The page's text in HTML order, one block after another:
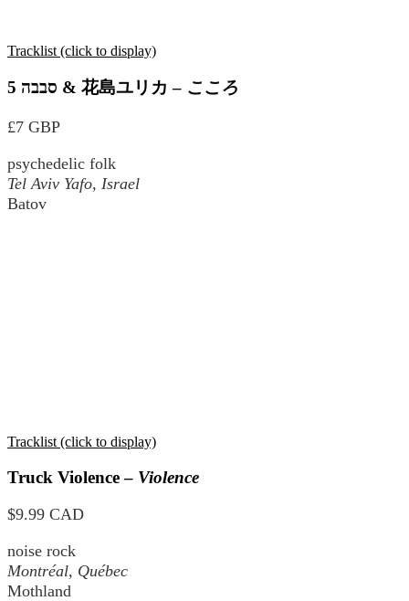
Tracklist (click to display)
סבבה 5 & 花島ユリカ – こころ
£7 GBP
psychedelic folk
Tel Aviv Yafo, Israel
Batov
Tracklist (click to display)
Truck Violence – Violence
$9.99 CAD
noise rock
Montréal, Québec
Mothland